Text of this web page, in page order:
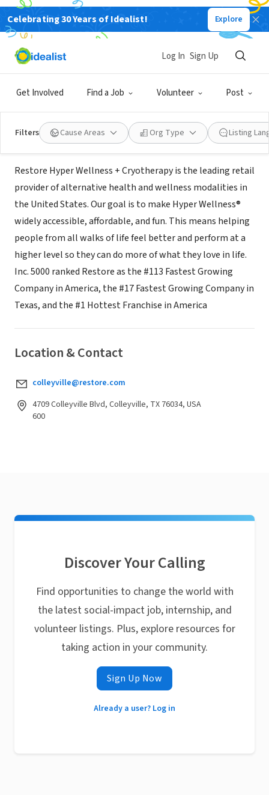
Celebrating 30 Years of Idealist! Explore
Get Involved Find a Job Volunteer Post
Log In Sign Up
Filters Cause Areas Org Type Listing
BUSINESS
Restore Hyper Wellness +
Cryotherapy
Colleyville, TX restore.com
About Us
Restore Hyper Wellness + Cryotherapy is the leading retail
provider of alternative health and wellness modalities in
the United States. Our goal is to make Hyper Wellness®
widely accessible, affordable, and fun. This means helping
people from all walks of life feel better and perform at a
higher level so they can do more of what they love in life.
Inc. 5000 ranked Restore as the #113 Fastest Growing
Company in America, the #17 Fastest Growing Company in
Texas, and the #1 Hottest Franchise in America
Location & Contact
colleyville@restore.com
4709 Colleyville Blvd, Colleyville, TX 76034, USA
600
Discover Your Calling
Find opportunities to change the world with
the latest social-impact job, internship, and
volunteer listings. Plus, explore resources for
taking action in your community.
Sign Up Now
Already a user? Log in